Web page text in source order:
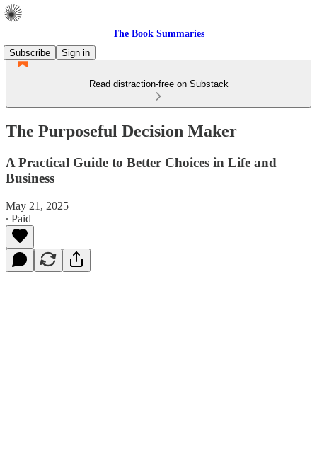
The Book Summaries
Subscribe
Sign in
Read distraction-free on Substack
The Purposeful Decision Maker
A Practical Guide to Better Choices in Life and
Business
May 21, 2025
∙ Paid